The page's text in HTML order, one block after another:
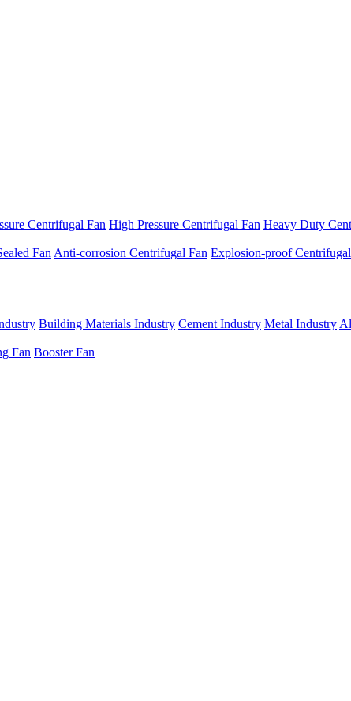
Centrifugal Fan High Pressure Centrifugal Fan Heavy Duty
Fan Anti-corrosion Centrifugal Fan Explosion-proof
Building Materials Industry Cement Industry Metal Industry
Fan Booster Fan